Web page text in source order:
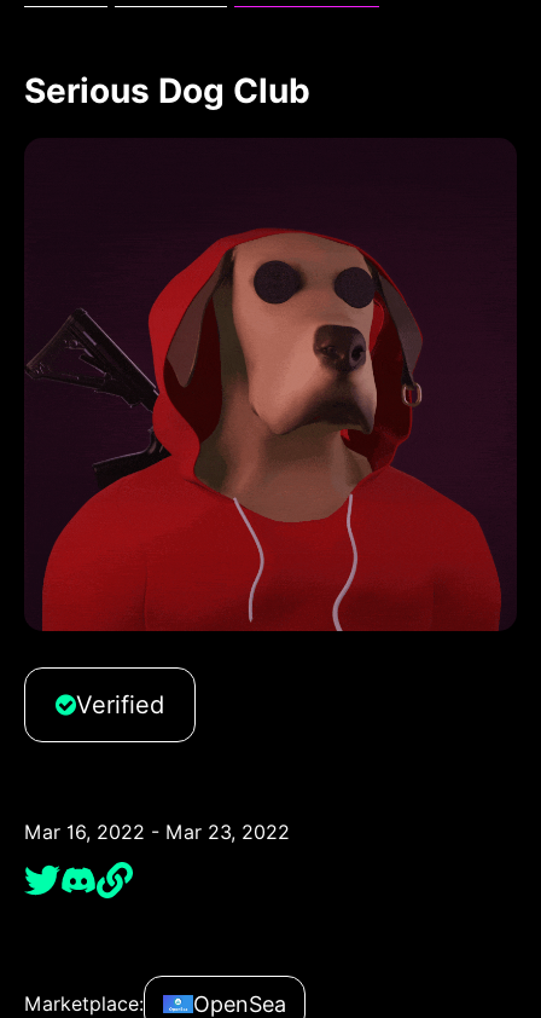
Serious Dog Club
Verified
Mar 16, 2022 - Mar 23, 2022
Marketplace: OpenSea